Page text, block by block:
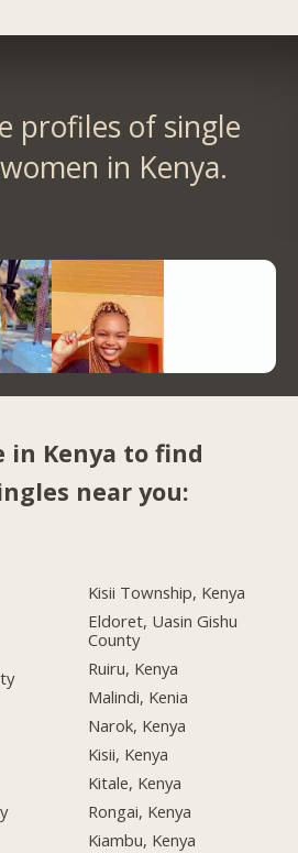
profiles of single
in Kenya.
in Kenya to find
near you:
Kisii Township, Kenya
Eldoret, Uasin Gishu
County
Ruiru, Kenya
Malindi, Kenia
Narok, Kenya
Kisii, Kenya
Kitale, Kenya
Rongai, Kenya
Kiambu, Kenya